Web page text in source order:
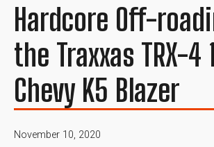
Hardcore Off-
the Traxxas TRX-4
Chevy K5 Blazer
November 10, 2020